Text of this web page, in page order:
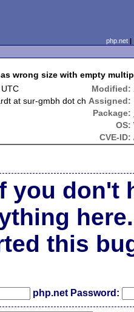
php.net
wrong size with empty
Modified:
at sur-gmbh dot ch Assigned:
Package:
OS:
CVE-ID:
you don't
here.
this
php.net Password: